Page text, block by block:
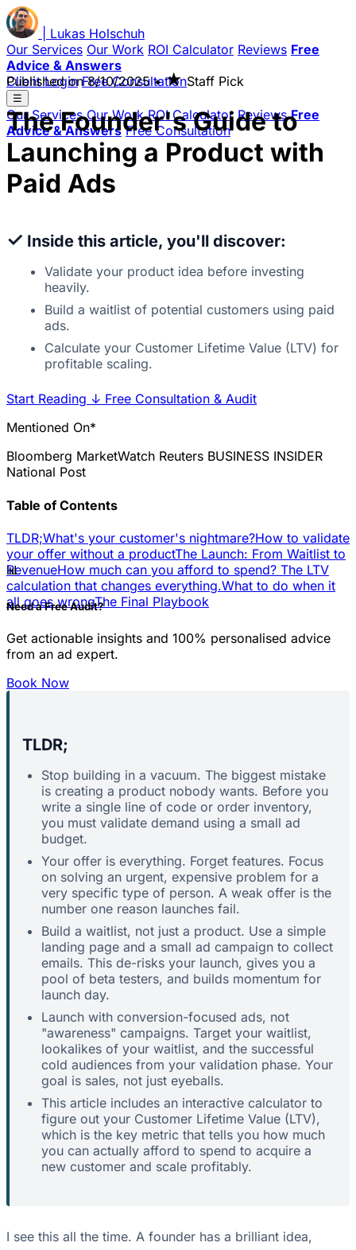
Lukas Holschuh
Our Services Our Work ROI Calculator Reviews Free
Advice & Answers
Client Login Free Consultation
☰
Our Services Our Work ROI Calculator Reviews Free
Advice & Answers Free Consultation
Published on8/10/2025 • ★Staff Pick
The Founder's Guide to
Launching a Product with
Paid Ads
✓ Inside this article, you'll discover:
Validate your product idea before investing
heavily.
Build a waitlist of potential customers using paid
ads.
Calculate your Customer Lifetime Value (LTV) for
profitable scaling.
Start Reading ↓ Free Consultation & Audit
Mentioned On*
Bloomberg MarketWatch Reuters BUSINESS INSIDER
National Post
Table of Contents
TLDR;What's your customer's nightmare?How to validate
your offer without a productThe Launch: From Waitlist to
RevenueHow much can you afford to spend? The LTV
calculation that changes everything.What to do when it
all goes wrongThe Final Playbook
📊
Need a Free Audit?
Get actionable insights and 100% personalised advice
from an ad expert.
Book Now
TLDR;
Stop building in a vacuum. The biggest mistake
is creating a product nobody wants. Before you
write a single line of code or order inventory,
you must validate demand using a small ad
budget.
Your offer is everything. Forget features. Focus
on solving an urgent, expensive problem for a
very specific type of person. A weak offer is the
number one reason launches fail.
Build a waitlist, not just a product. Use a simple
landing page and a small ad campaign to collect
emails. This de-risks your launch, gives you a
pool of beta testers, and builds momentum for
launch day.
Launch with conversion-focused ads, not
"awareness" campaigns. Target your waitlist,
lookalikes of your waitlist, and the successful
cold audiences from your validation phase. Your
goal is sales, not just eyeballs.
This article includes an interactive calculator to
figure out your Customer Lifetime Value (LTV),
which is the key metric that tells you how much
you can actually afford to spend to acquire a
new customer and scale profitably.
I see this all the time. A founder has a brilliant idea,